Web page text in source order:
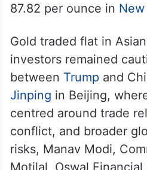
87.82 per ounce in New
Gold traded flat in
investors remained
between Trumpand
Jinping in Beijing,
centred around trade
conflict, and broader
risks, Manav Modi,
Motilal, Oswal